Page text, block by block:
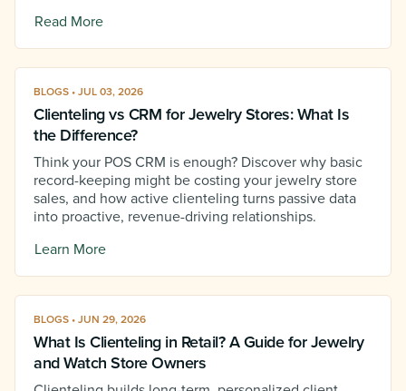
Read More
BLOGS • JUL 03, 2026
Clienteling vs CRM for Jewelry Stores: What Is
the Difference?
Think your POS CRM is enough? Discover why basic
record-keeping might be costing your jewelry store
sales, and how active clienteling turns passive data
into proactive, revenue-driving relationships.
Learn More
BLOGS • JUN 29, 2026
What Is Clienteling in Retail? A Guide for Jewelry
and Watch Store Owners